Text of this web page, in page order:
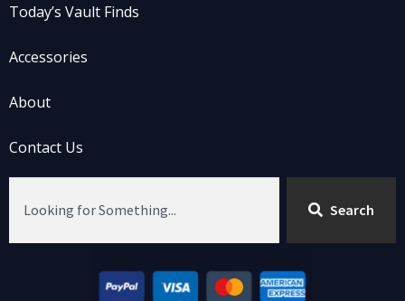
Today’s Vault Finds
Accessories
About
Contact Us
Search